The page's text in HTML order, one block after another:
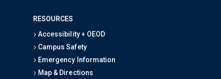
RESOURCES
Accessibility + OEOD
Campus Safety
Emergency Information
Map & Directions